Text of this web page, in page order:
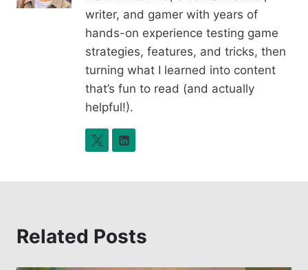
o
n
k
writer, and gamer with years of
hands-on experience testing game
strategies, features, and tricks, then
turning what I learned into content
that’s fun to read (and actually
helpful!).
Related Posts